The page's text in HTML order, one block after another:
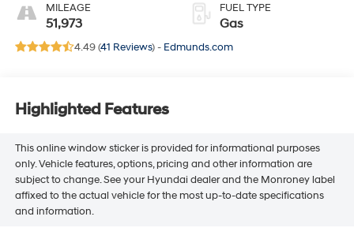
MILEAGE
51,973
FUEL TYPE
Gas
4.49 (41 Reviews) - Edmunds.com
Highlighted Features
This online window sticker is provided for informational purposes
only. Vehicle features, options, pricing and other information are
subject to change. See your Hyundai dealer and the Monroney label
affixed to the actual vehicle for the most up-to-date specifications
and information.